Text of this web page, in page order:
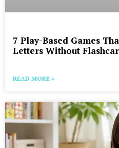
7 Play-Based Games
Letters Without
READ MORE »